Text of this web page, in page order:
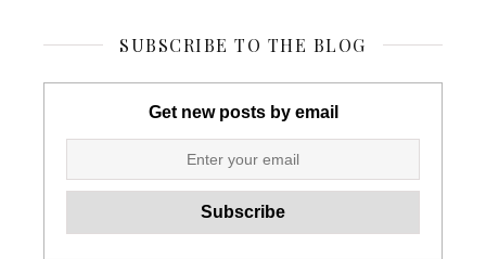
SUBSCRIBE TO THE BLOG
Get new posts by email